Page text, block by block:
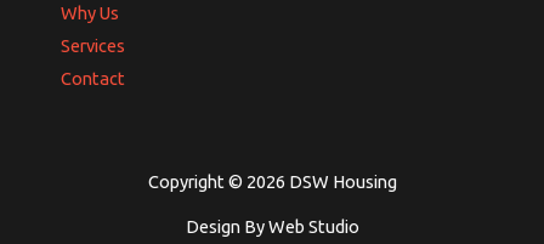
Why Us
Services
Contact
Copyright © 2026 DSW Housing
Design By Web Studio